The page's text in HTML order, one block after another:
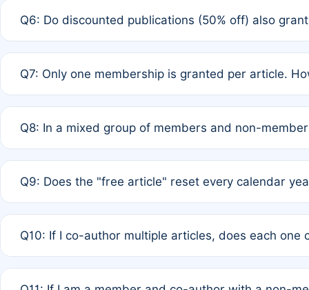
full waiver to a half-price APC.
Q6: Do discounted publications (50% off) also
of Rule 4 to confirm if member-only discounted
Q7: Only one membership is granted per article.
authors agree on the recipient prior to submission to
Q8: In a mixed group of members and non-
is at the discretion of the research team.
Q9: Does the "free article" reset every calendar
Q10: If I co-author multiple articles, does each one